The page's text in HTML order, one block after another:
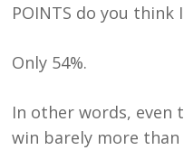
POINTS do you think
Only 54%.
In other words, even
win barely more